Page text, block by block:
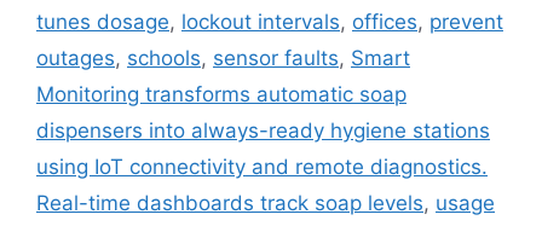
tunes dosage, lockout intervals, offices, prevent
outages, schools, sensor faults, Smart
Monitoring transforms automatic soap
dispensers into always-ready hygiene stations
using IoT connectivity and remote diagnostics.
Real-time dashboards track soap levels, usage